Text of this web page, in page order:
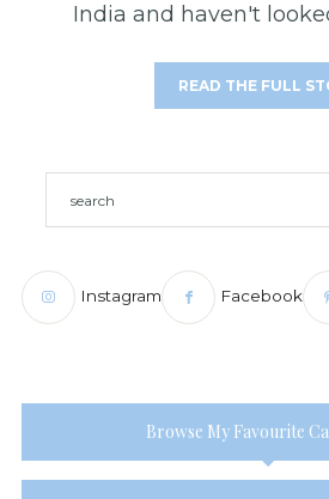
India and haven't
READ THE FULL
Instagram Facebook
Browse My Favourite